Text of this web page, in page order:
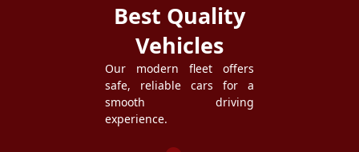
Best Quality
Vehicles
Our modern fleet offers
safe, reliable cars for a
smooth driving
experience.